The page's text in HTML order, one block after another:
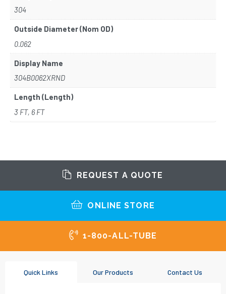
304
Outside Diameter (Nom OD)
0.062
Display Name
304B0062XRND
Length (Length)
3 FT, 6 FT
REQUEST A QUOTE
ONLINE STORE
1-800-ALL-TUBE
Quick Links Our Products Contact Us